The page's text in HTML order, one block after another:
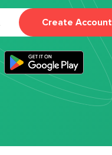
Create Account